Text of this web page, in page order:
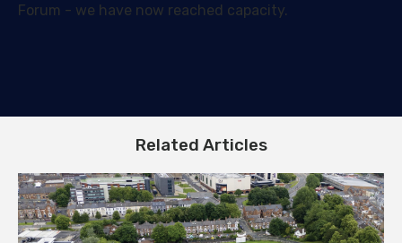
Forum - we have now reached capacity.
Related Articles